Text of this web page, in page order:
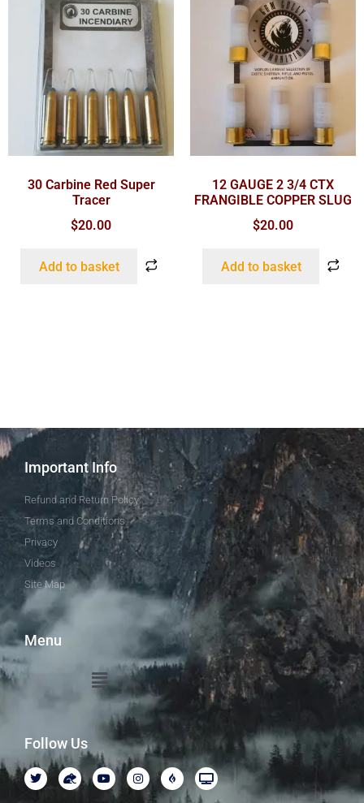
30 Carbine Red Super
Tracer
$20.00
Add to basket
12 GAUGE 2 3/4 CTX
FRANGIBLE COPPER SLUG
$20.00
Add to basket
Important Info
Refund and Return Policy
Terms and Conditions
Privacy
Videos
Site Map
Menu
Follow Us